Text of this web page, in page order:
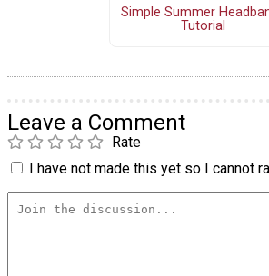
Simple Summer
Tutorial
Leave a Comment
Rate
I have not made this yet so I cannot